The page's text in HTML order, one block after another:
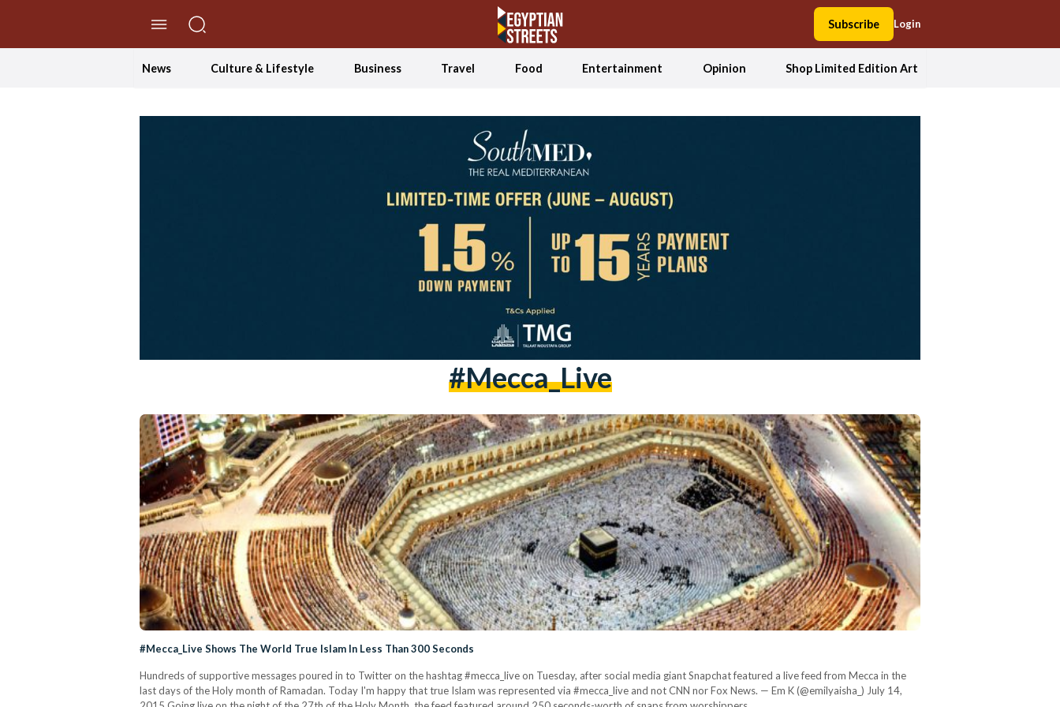
Subscribe Login
News Culture & Lifestyle Business Travel Food Entertainment Opinion Shop Limited Edition Art
#Mecca_Live
#Mecca_Live Shows The World True Islam In Less Than 300 Seconds
Hundreds of supportive messages poured in to Twitter on the hashtag #mecca_live on Tuesday, after social media giant Snapchat featured a live feed from Mecca in the
last days of the Holy month of Ramadan. Today I'm happy that true Islam was represented via #mecca_live and not CNN nor Fox News. — Em K (@emilyaisha_) July 14,